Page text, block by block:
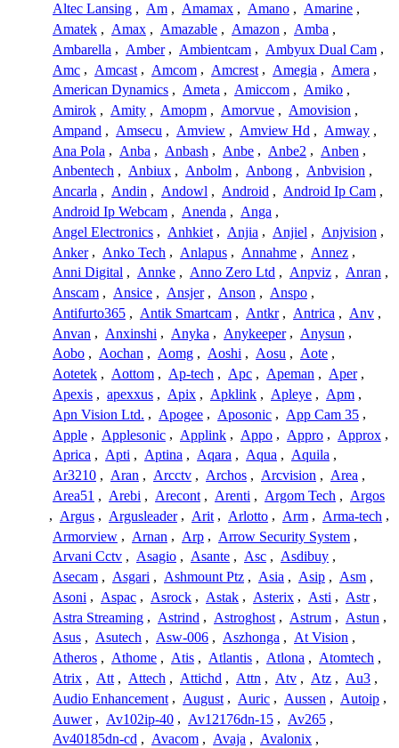
Altec Lansing , Am , Amamax , Amano , Amarine ,
Amatek , Amax , Amazable , Amazon , Amba ,
Ambarella , Amber , Ambientcam , Ambyux Dual Cam ,
Amc , Amcast , Amcom , Amcrest , Amegia , Amera ,
American Dynamics , Ameta , Amiccom , Amiko ,
Amirok , Amity , Amopm , Amorvue , Amovision ,
Ampand , Amsecu , Amview , Amview Hd , Amway ,
Ana Pola , Anba , Anbash , Anbe , Anbe2 , Anben ,
Anbentech , Anbiux , Anbolm , Anbong , Anbvision ,
Ancarla , Andin , Andowl , Android , Android Ip Cam ,
Android Ip Webcam , Anenda , Anga ,
Angel Electronics , Anhkiet , Anjia , Anjiel , Anjvision ,
Anker , Anko Tech , Anlapus , Annahme , Annez ,
Anni Digital , Annke , Anno Zero Ltd , Anpviz , Anran ,
Anscam , Ansice , Ansjer , Anson , Anspo ,
Antifurto365 , Antik Smartcam , Antkr , Antrica , Anv ,
Anvan , Anxinshi , Anyka , Anykeeper , Anysun ,
Aobo , Aochan , Aomg , Aoshi , Aosu , Aote ,
Aotetek , Aottom , Ap-tech , Apc , Apeman , Aper ,
Apexis , apexxus , Apix , Apklink , Apleye , Apm ,
Apn Vision Ltd. , Apogee , Aposonic , App Cam 35 ,
Apple , Applesonic , Applink , Appo , Appro , Approx ,
Aprica , Apti , Aptina , Aqara , Aqua , Aquila ,
Ar3210 , Aran , Arcctv , Archos , Arcvision , Area ,
Area51 , Arebi , Arecont , Arenti , Argom Tech , Argos
, Argus , Argusleader , Arit , Arlotto , Arm , Arma-tech ,
Armorview , Arnan , Arp , Arrow Security System ,
Arvani Cctv , Asagio , Asante , Asc , Asdibuy ,
Asecam , Asgari , Ashmount Ptz , Asia , Asip , Asm ,
Asoni , Aspac , Asrock , Astak , Asterix , Asti , Astr ,
Astra Streaming , Astrind , Astroghost , Astrum , Astun ,
Asus , Asutech , Asw-006 , Aszhonga , At Vision ,
Atheros , Athome , Atis , Atlantis , Atlona , Atomtech ,
Atrix , Att , Attech , Attichd , Attn , Atv , Atz , Au3 ,
Audio Enhancement , August , Auric , Aussen , Autoip ,
Auwer , Av102ip-40 , Av12176dn-15 , Av265 ,
Av40185dn-cd , Avacom , Avaja , Avalonix ,